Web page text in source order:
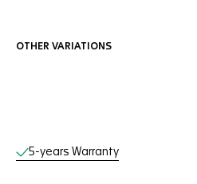
OTHER VARIATIONS
Online Services
5-years Warranty